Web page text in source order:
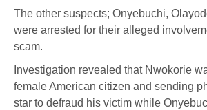
The other suspects; Onyebuchi,
were arrested for their alleged
scam.
Investigation revealed that Nwokorie
female American citizen and sending
star to defraud his victim while